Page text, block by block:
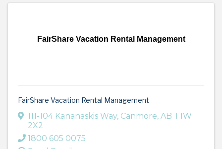
FairShare Vacation Rental Management
FairShare Vacation Rental Management
111-104 Kananaskis Way, Canmore, AB T1W
2X2
1800 605 0075